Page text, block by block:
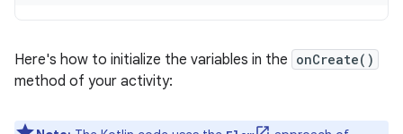
Here's how to initialize the variables in the onCreate()
method of your activity: